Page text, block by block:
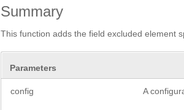
Summary
This function adds the field excluded element
Parameters
config A